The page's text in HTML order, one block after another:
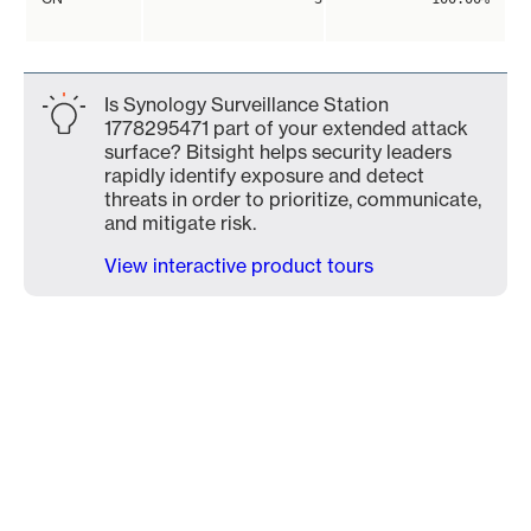
Is Synology Surveillance Station
1778295471 part of your extended attack
surface? Bitsight helps security leaders
rapidly identify exposure and detect
threats in order to prioritize, communicate,
and mitigate risk.
View interactive product tours